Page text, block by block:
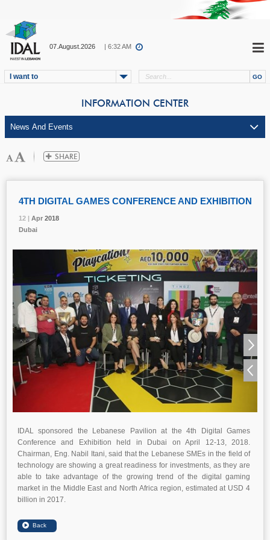
07.August.2026 | 6:32 AM
I want to
INFORMATION CENTER
12 | Apr 2018
4TH DIGITAL GAMES CONFERENCE AND EXHIBITION
12 | Apr 2018
Dubai
12 | Apr 2018
12 | Apr 2018
IDAL sponsored the Lebanese Pavilion at the 4th Digital Games
Conference and Exhibition held in Dubai on April 12-13, 2018.
Chairman, Eng. Nabil Itani, said that the Lebanese SMEs in the field of
technology are showing a great readiness for investments, as they are
able to take advantage of the growing trend of the digital gaming
market in the Middle East and North Africa region, estimated at USD 4
billion in 2017.